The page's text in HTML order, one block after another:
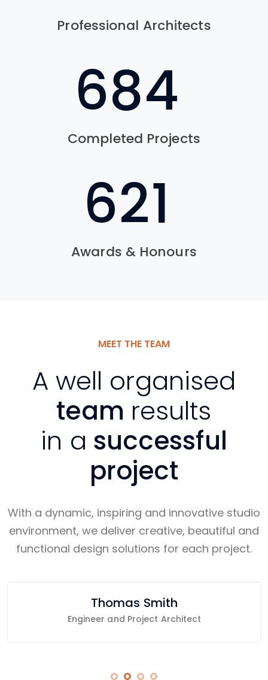
Professional Architects
830
Completed Projects
762
Awards & Honours
MEET THE TEAM
A well organised
team results
in a successful
project
With a dynamic, inspiring and innovative studio
environment, we deliver creative, beautiful and
functional design solutions for each project.
Thomas Smith
Engineer and Project Architect